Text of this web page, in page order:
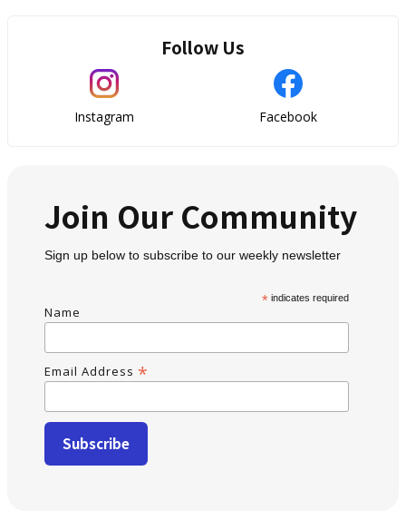
Follow Us
Instagram Facebook
Join Our Community
Sign up below to subscribe to our weekly newsletter
* indicates required
Name
Email Address *